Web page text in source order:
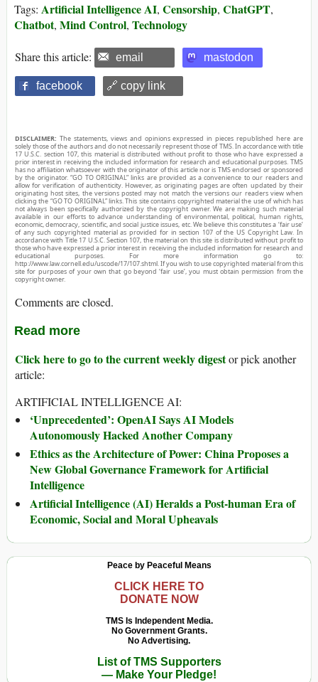
Tags: Artificial Intelligence AI, Censorship, ChatGPT,
Chatbot, Mind Control, Technology
Share this article: email mastodon
facebook 🔗 copy link
DISCLAIMER: The statements, views and opinions expressed in pieces republished here are
solely those of the authors and do not necessarily represent those of TMS. In accordance with title
17 U.S.C. section 107, this material is distributed without profit to those who have expressed a
prior interest in receiving the included information for research and educational purposes. TMS
has no affiliation whatsoever with the originator of this article nor is TMS endorsed or sponsored
by the originator. “GO TO ORIGINAL” links are provided as a convenience to our readers and
allow for verification of authenticity. However, as originating pages are often updated by their
originating host sites, the versions posted may not match the versions our readers view when
clicking the “GO TO ORIGINAL” links. This site contains copyrighted material the use of which has
not always been specifically authorized by the copyright owner. We are making such material
available in our efforts to advance understanding of environmental, political, human rights,
economic, democracy, scientific, and social justice issues, etc. We believe this constitutes a ‘fair use’
of any such copyrighted material as provided for in section 107 of the US Copyright Law. In
accordance with Title 17 U.S.C. Section 107, the material on this site is distributed without profit to
those who have expressed a prior interest in receiving the included information for research and
educational purposes. For more information go to:
http://www.law.cornell.edu/uscode/17/107.shtml. If you wish to use copyrighted material from this
site for purposes of your own that go beyond ‘fair use’, you must obtain permission from the
copyright owner.
Comments are closed.
Read more
Click here to go to the current weekly digestor pick another
article:
ARTIFICIAL INTELLIGENCE AI:
‘Unprecedented’: OpenAI Says AI Models
Autonomously Hacked Another Company
Ethics as the Architecture of Power: China Proposes a
New Global Governance Framework for Artificial
Intelligence
Artificial Intelligence (AI) Heralds a Post-human Era of
Economic, Social and Moral Upheavals
Peace by Peaceful Means
CLICK HERE TO
DONATE NOW
TMS Is Independent Media.
No Government Grants.
No Advertising.
List of TMS Supporters
— Make Your Pledge!